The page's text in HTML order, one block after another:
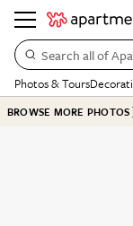
Search all of
Photos & Tours
BROWSE MORE PHOTOS